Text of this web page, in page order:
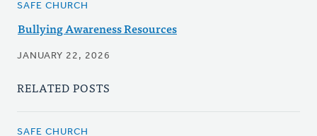
SAFE CHURCH
Bullying Awareness Resources
JANUARY 22, 2026
RELATED POSTS
SAFE CHURCH